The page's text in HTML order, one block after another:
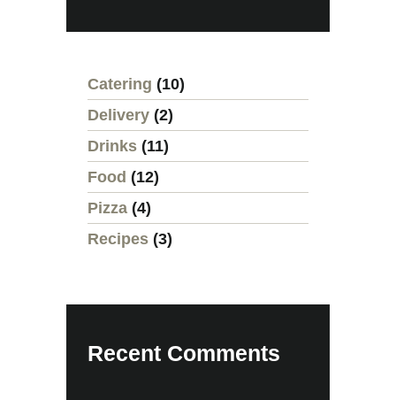
Catering (10)
Delivery (2)
Drinks (11)
Food (12)
Pizza (4)
Recipes (3)
Recent Comments